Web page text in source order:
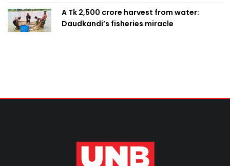
A Tk 2,500 crore harvest from water:
Daudkandi’s fisheries miracle